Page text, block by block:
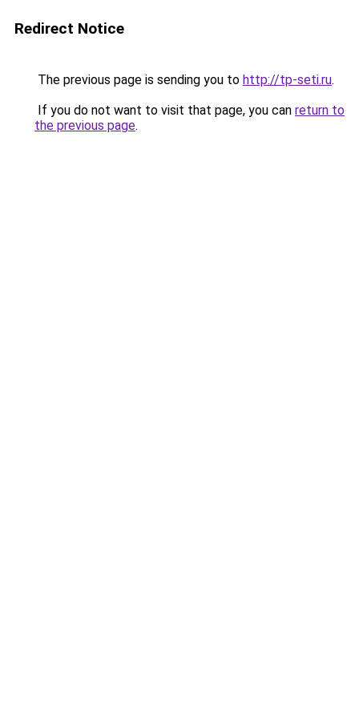
Redirect Notice
The previous page is sending you to http://tp-seti.ru.
If you do not want to visit that page, you can return to
the previous page.